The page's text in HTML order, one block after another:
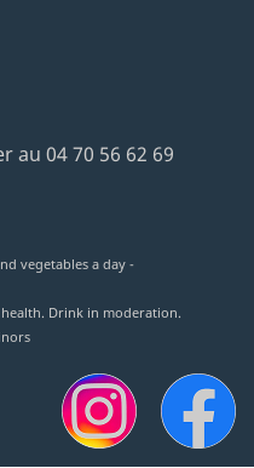
au 04 70 56 62 69
vegetables a day -
Drink in moderation.